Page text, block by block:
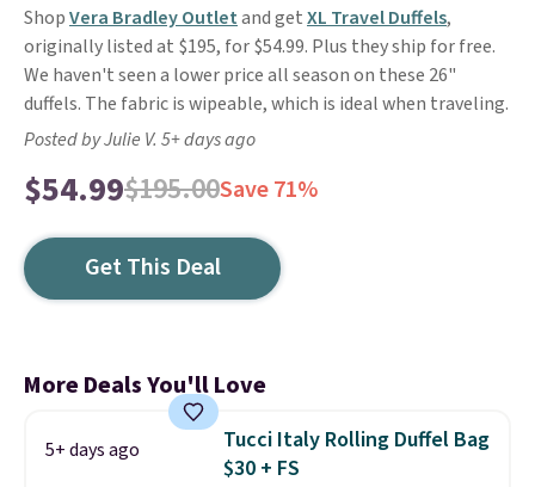
ShopVera Bradley Outletand getXL Travel Duffels,
originally listed at $195, for $54.99. Plus they ship for free.
We haven't seen a lower price all season on these 26"
duffels. The fabric is wipeable, which is ideal when traveling.
Posted by Julie V. 5+ days ago
$54.99$195.00Save 71%
Get This Deal
More Deals You'll Love
5+ days ago
Tucci Italy Rolling Duffel Bag
$30 + FS